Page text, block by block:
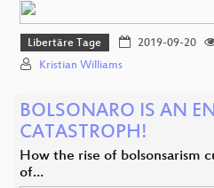
Libertäre Tage 2019-09-20
Kristian Williams
BOLSONARO IS AN
CATASTROPH!
How the rise of bolsonsarism
of…